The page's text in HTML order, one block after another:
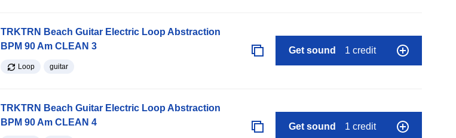
TRKTRN Beach Guitar Electric Loop Abstraction
BPM 90 Am CLEAN 3
Loop guitar
Get sound 1 credit
TRKTRN Beach Guitar Electric Loop Abstraction
BPM 90 Am CLEAN 4
Get sound 1 credit